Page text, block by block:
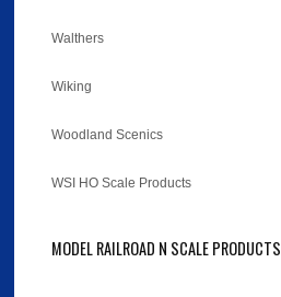
Walthers
Wiking
Woodland Scenics
WSI HO Scale Products
MODEL RAILROAD N SCALE PRODUCTS